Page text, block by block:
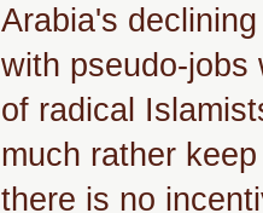
Arabia's
with pseudo-jobs
of radical
much rather
there is no